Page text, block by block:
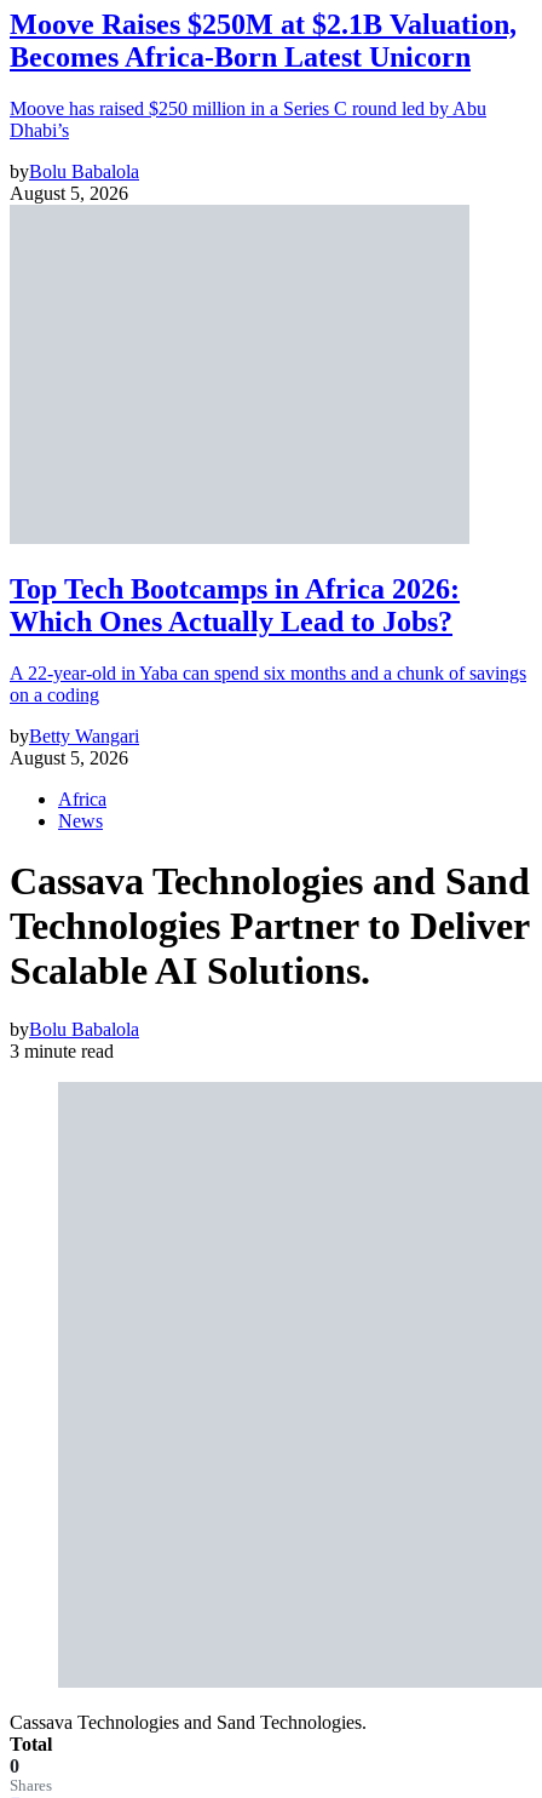
Moove Raises $250M at $2.1B Valuation,
Becomes Africa-Born Latest Unicorn
Moove has raised $250 million in a Series C round led by Abu
Dhabi’s
byBolu Babalola
August 5, 2026
Top Tech Bootcamps in Africa 2026:
Which Ones Actually Lead to Jobs?
A 22-year-old in Yaba can spend six months and a chunk of savings
on a coding
byBetty Wangari
August 5, 2026
Africa
News
Cassava Technologies and Sand
Technologies Partner to Deliver
Scalable AI Solutions.
byBolu Babalola
3 minute read
Cassava Technologies and Sand Technologies.
Total
0
Shares